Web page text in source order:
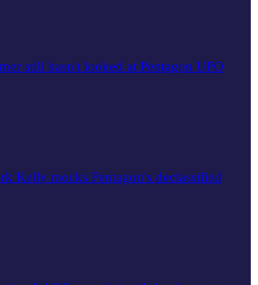
still hasn't looked at Pentagon UFO
Kelly mocks Pentagon's declassified